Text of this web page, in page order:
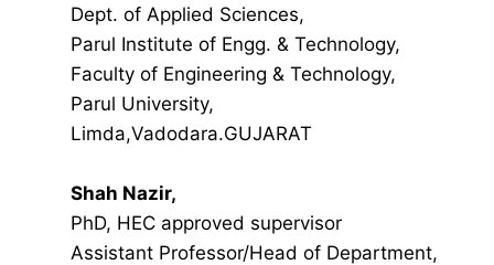
Dept. of Applied Sciences,
Parul Institute of Engg. & Technology,
Faculty of Engineering & Technology,
Parul University,
Limda,Vadodara.GUJARAT
Shah Nazir,
PhD, HEC approved supervisor
Assistant Professor/Head of Department,